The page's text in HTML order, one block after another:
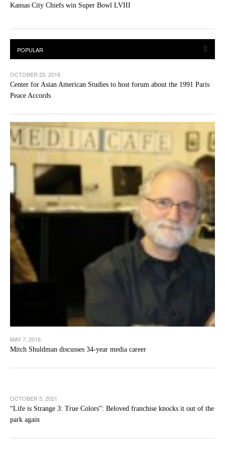
Kansas City Chiefs win Super Bowl LVIII
OCTOBER 23, 2018
Center for Asian American Studies to host forum about the 1991 Paris
Peace Accords
MAY 7, 2016
Mitch Shuldman discusses 34-year media career
OCTOBER 5, 2021
“Life is Strange 3: True Colors”: Beloved franchise knocks it out of the
park again